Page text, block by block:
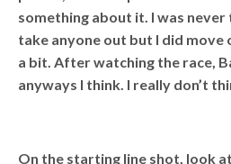
something about it. I was never
take anyone out but I did move
a bit. After watching the race,
anyways I think. I really don’t
On the starting line shot, look